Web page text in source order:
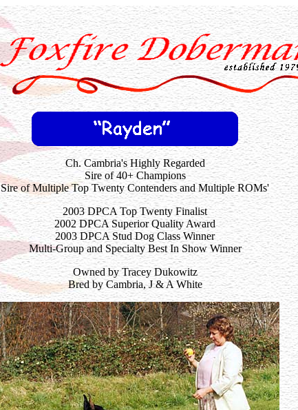
Ch. Cambria's Highly Regarded
Sire of 40+ Champions
Sireof Multiple Top Twenty Contenders and Multiple ROMs'
2003 DPCA Top Twenty Finalist
2002 DPCA Superior Quality Award
2003 DPCA Stud Dog Class Winner
Multi-Group and Specialty Best In Show Winner
Owned by Tracey Dukowitz
Bred by Cambria, J & A White